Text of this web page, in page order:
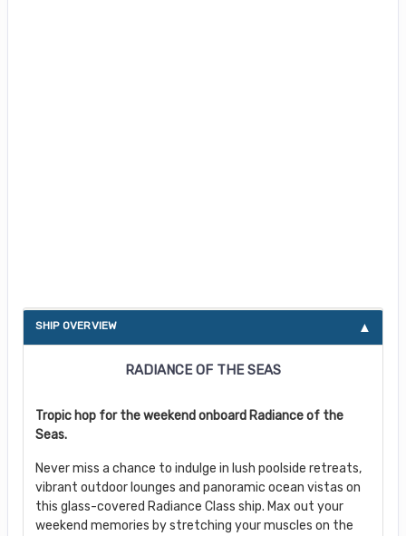
SHIP OVERVIEW
RADIANCE OF THE SEAS
Tropic hop for the weekend onboard Radiance of the
Seas.
Never miss a chance to indulge in lush poolside retreats,
vibrant outdoor lounges and panoramic ocean vistas on
this glass-covered Radiance Class ship. Max out your
weekend memories by stretching your muscles on the